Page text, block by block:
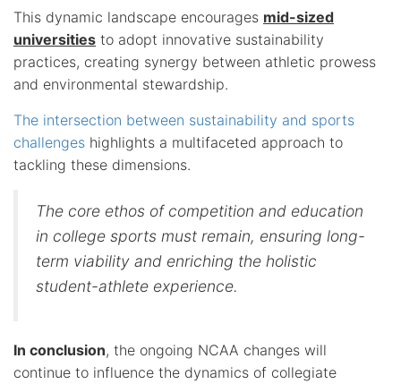
This dynamic landscape encourages mid-sized
universities to adopt innovative sustainability
practices, creating synergy between athletic prowess
and environmental stewardship.
The intersection between sustainability and sports
challenges highlights a multifaceted approach to
tackling these dimensions.
The core ethos of competition and education
in college sports must remain, ensuring long-
term viability and enriching the holistic
student-athlete experience.
In conclusion, the ongoing NCAA changes will
continue to influence the dynamics of collegiate